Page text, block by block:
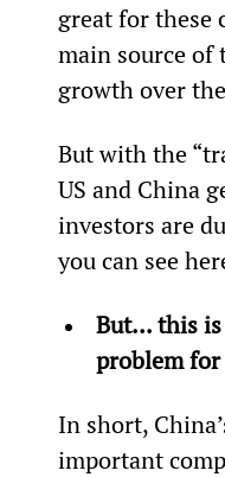
great for these
main source of
growth over
But with the
US and China
investors are
you can see
But... this
problem
In short,
important